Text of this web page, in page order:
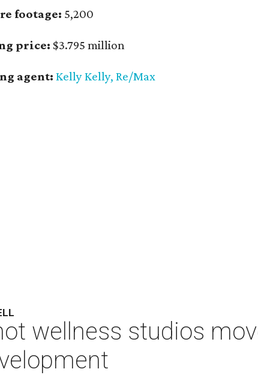
footage: 5,200
price: $3.795 million
agent:Kelly Kelly, Re/Max
wellness studios